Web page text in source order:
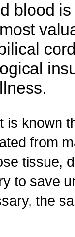
blood
is known
from
tissue,
to save
the